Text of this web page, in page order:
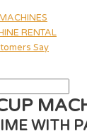
RENTAL
Say
WITH